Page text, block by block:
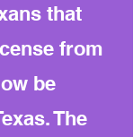
that
from
be
The